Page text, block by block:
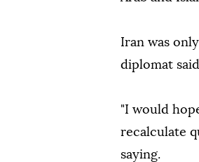
Iran was
diplomat
"I would
recalculate
saying.